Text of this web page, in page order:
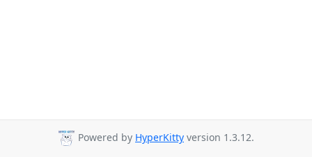
Powered by HyperKitty version 1.3.12.